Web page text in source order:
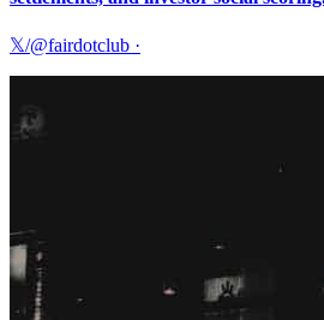
𝕏/@fairdotclub ·